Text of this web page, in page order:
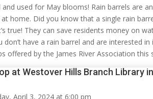
used for May blooms! Rain barrels are
home. Did you know that a single rain
true! They can save residents money on
have a rain barrel and are interested
by the James River Association this
at Westover Hills Branch Library in
April 3, 2024 at 6:00 pm